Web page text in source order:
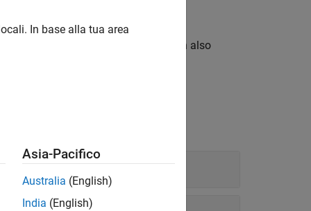
numeric data types. You can also
In base alla tua area
Asia-Pacifico
Australia (English)
India (English)